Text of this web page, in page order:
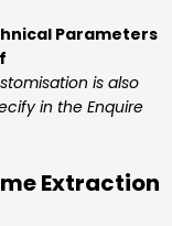
Parameters
is also
in the Enquire
Extraction